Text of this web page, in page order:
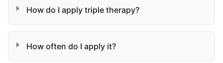
How do I apply triple therapy?
How often do I apply it?